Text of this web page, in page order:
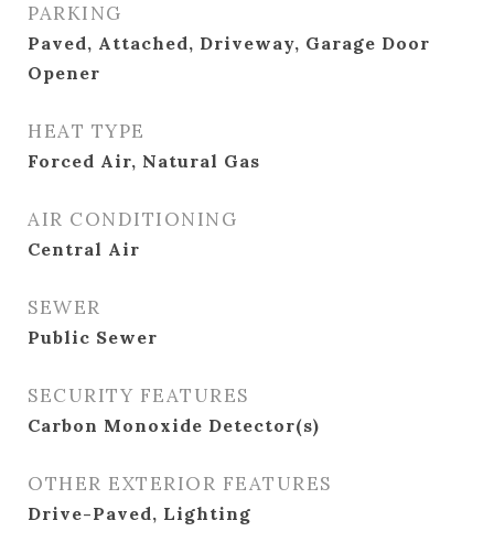
PARKING
Paved, Attached, Driveway, Garage Door
Opener
HEAT TYPE
Forced Air, Natural Gas
AIR CONDITIONING
Central Air
SEWER
Public Sewer
SECURITY FEATURES
Carbon Monoxide Detector(s)
OTHER EXTERIOR FEATURES
Drive-Paved, Lighting